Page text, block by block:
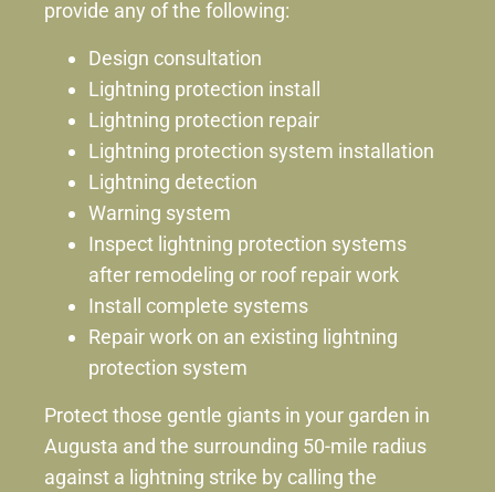
provide any of the following:
Design consultation
Lightning protection install
Lightning protection repair
Lightning protection system installation
Lightning detection
Warning system
Inspect lightning protection systems
after remodeling or roof repair work
Install complete systems
Repair work on an existing lightning
protection system
Protect those gentle giants in your garden in
Augusta and the surrounding 50-mile radius
against a lightning strike by calling the